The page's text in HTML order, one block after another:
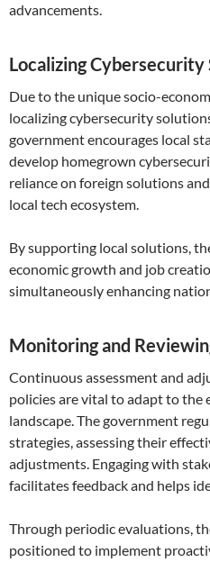
advancements.
Localizing Cybersecurity
Due to the unique socio-
localizing cybersecurity
government encourages local
develop homegrown
reliance on foreign solutions
local tech ecosystem.
By supporting local solutions,
economic growth and job
simultaneously enhancing
Monitoring and
Continuous assessment and
policies are vital to adapt to the
landscape. The government
strategies, assessing their
adjustments. Engaging with
facilitates feedback and helps
Through periodic evaluations,
positioned to implement